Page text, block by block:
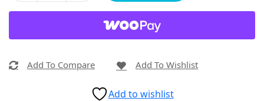
Add To Compare Add To Wishlist
Add to wishlist